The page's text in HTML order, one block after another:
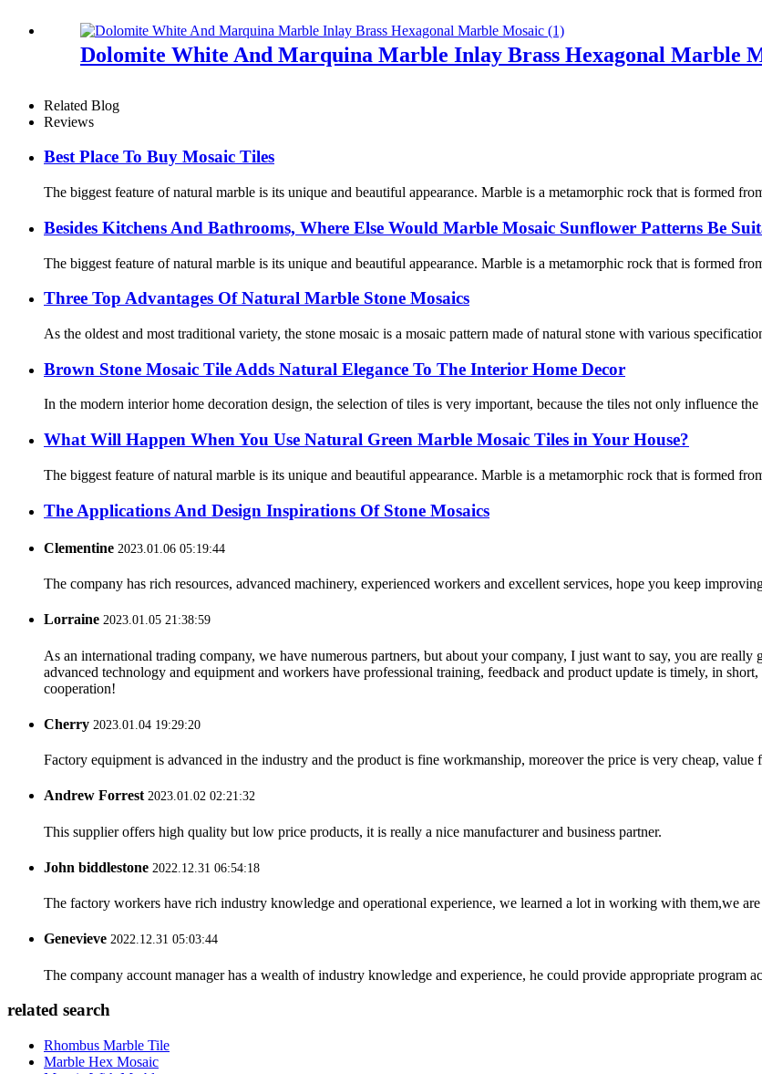
Dolomite White And Marquina Marble Inlay Brass Hexagonal Marble
Related Blog
Reviews
Best Place To Buy Mosaic Tiles
The biggest feature of natural marble is its unique and beautiful appearance. Marble is a metamorphic rock that is formed
Besides Kitchens And Bathrooms, Where Else Would Marble Mosaic Sunflower Patterns Be
The biggest feature of natural marble is its unique and beautiful appearance. Marble is a metamorphic rock that is formed
Three Top Advantages Of Natural Marble Stone Mosaics
As the oldest and most traditional variety, the stone mosaic is a mosaic pattern made of natural stone with various
Brown Stone Mosaic Tile Adds Natural Elegance To The Interior Home Decor
In the modern interior home decoration design, the selection of tiles is very important, because the tiles not only influence the
What Will Happen When You Use Natural Green Marble Mosaic Tiles in Your House?
The biggest feature of natural marble is its unique and beautiful appearance. Marble is a metamorphic rock that is formed
The Applications And Design Inspirations Of Stone Mosaics
Clementine 2023.01.06 05:19:44
The company has rich resources, advanced machinery, experienced workers and excellent services, hope you keep
Lorraine 2023.01.05 21:38:59
As an international trading company, we have numerous partners, but about your company, I just want to say, you are
advanced technology and equipment and workers have professional training, feedback and product update is timely, in
cooperation!
Cherry 2023.01.04 19:29:20
Factory equipment is advanced in the industry and the product is fine workmanship, moreover the price is very cheap, value
Andrew Forrest2023.01.02 02:21:32
This supplier offers high quality but low price products, it is really a nice manufacturer and business partner.
John biddlestone 2022.12.31 06:54:18
The factory workers have rich industry knowledge and operational experience, we learned a lot in working with them,we
Genevieve 2022.12.31 05:03:44
The company account manager has a wealth of industry knowledge and experience, he could provide appropriate program
related search
Rhombus Marble Tile
Marble Hex Mosaic